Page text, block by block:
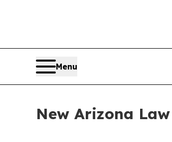
Menu
New Arizona